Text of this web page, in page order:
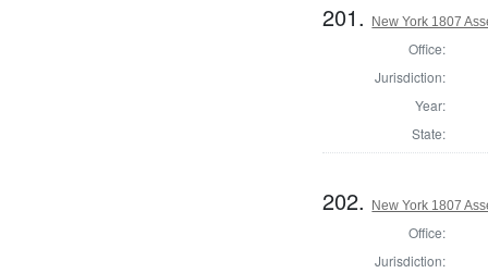
201. New York 1807
Office:
Jurisdiction:
Year:
State:
202. New York 1807
Office:
Jurisdiction: